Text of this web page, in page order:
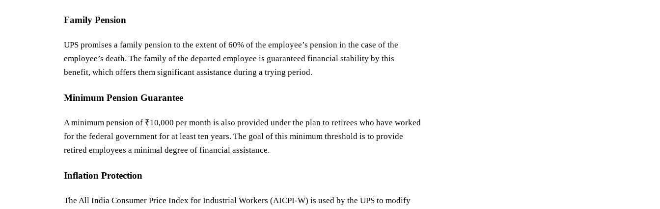
Family Pension
UPS promises a family pension to the extent of 60% of the employee’s pension in the case of the
employee’s death. The family of the departed employee is guaranteed financial stability by this
benefit, which offers them significant assistance during a trying period.
Minimum Pension Guarantee
A minimum pension of ₹10,000 per month is also provided under the plan to retirees who have worked
for the federal government for at least ten years. The goal of this minimum threshold is to provide
retired employees a minimal degree of financial assistance.
Inflation Protection
The All India Consumer Price Index for Industrial Workers (AICPI-W) is used by the UPS to modify